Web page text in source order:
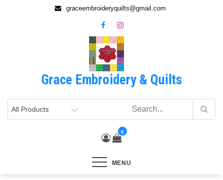
graceembroideryquilts@gmail.com
Grace Embroidery & Quilts
0
MENU